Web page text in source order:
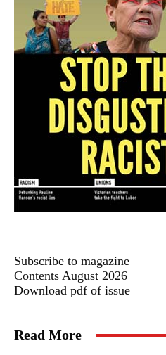
Subscribe to magazine
Contents August 2026
Download pdf of issue
Read More